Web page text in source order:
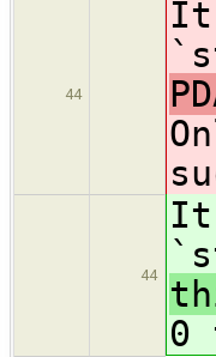
44
It
44
It
0